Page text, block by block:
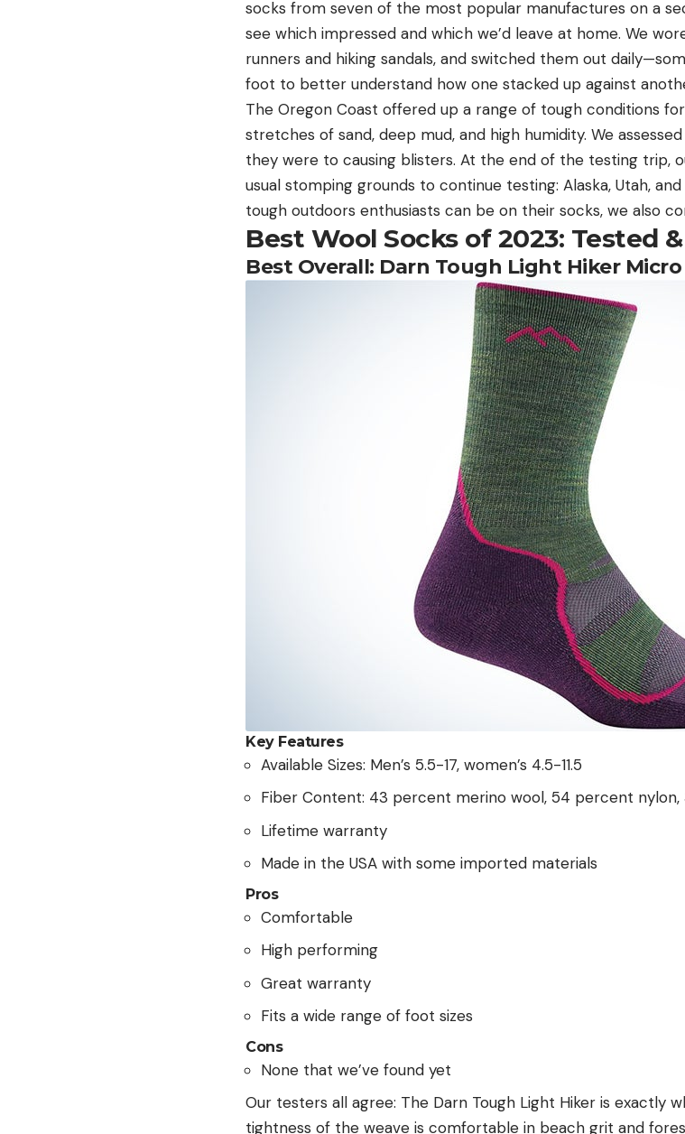
socks from seven of the most popular manufactures on a
see which impressed and which we’d leave at home. We
runners and hiking sandals, and switched them out
foot to better understand how one stacked up against
The Oregon Coast offered up a range of tough conditions
stretches of sand, deep mud, and high humidity. We
they were to causing blisters. At the end of the testing trip,
usual stomping grounds to continue testing: Alaska, Utah,
tough outdoors enthusiasts can be on their socks, we also
Best Wool Socks of 2023: Tested
Best Overall: Darn Tough Light Hiker
Key Features
Available Sizes: Men’s 5.5-17, women’s 4.5-11.5
Fiber Content: 43 percent merino wool, 54 percent
Lifetime warranty
Made in the USA with some imported materials
Pros
Comfortable
High performing
Great warranty
Fits a wide range of foot sizes
Cons
None that we’ve found yet
Our testers all agree: The Darn Tough Light Hiker is exactly
tightness of the weave is comfortable in beach grit and